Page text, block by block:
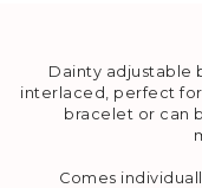
Dainty adjustable
interlaced, perfect
bracelet or can
Comes